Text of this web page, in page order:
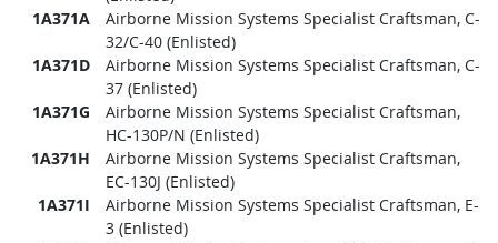
1A371A
Airborne Mission Systems Specialist Craftsman, C-
32/C-40 (Enlisted)
1A371D
Airborne Mission Systems Specialist Craftsman, C-
37 (Enlisted)
1A371G
Airborne Mission Systems Specialist Craftsman,
HC-130P/N (Enlisted)
1A371H
Airborne Mission Systems Specialist Craftsman,
EC-130J (Enlisted)
1A371I
Airborne Mission Systems Specialist Craftsman, E-
3 (Enlisted)